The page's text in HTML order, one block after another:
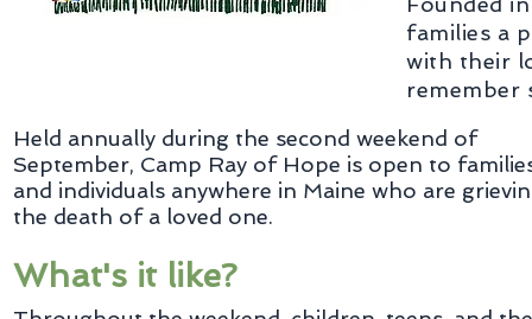
families a
with their
remember
Held annually during the second weekend of
September, Camp Ray of Hope is open to
and individuals anywhere in Maine who are
the death of a loved one.
What's it like?